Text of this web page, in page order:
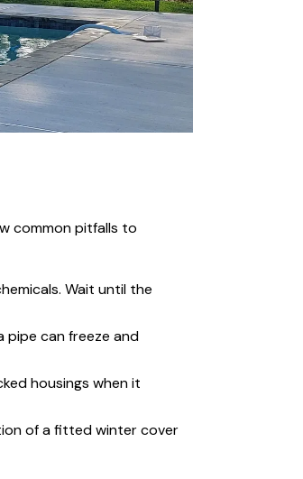
common pitfalls to
Wait until the
pipe can freeze and
housings when it
of a fitted winter cover